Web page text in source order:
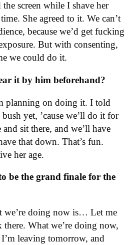
screen while I shave her
She agreed to it. We can’t
because we’d get fucking
But with consenting,
we could do it.
it by him beforehand?
planning on doing it. I told
yet, ’cause we’ll do it for
sit there, and we’ll have
that down. That’s fun.
her age.
be the grand finale for the
we’re doing now is… Let me
What we’re doing now,
leaving tomorrow, and